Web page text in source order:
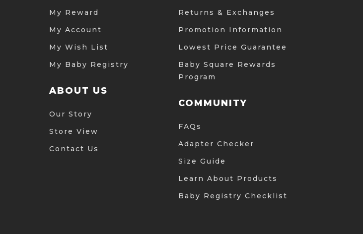
My Reward
My Account
My Wish List
My Baby Registry
ABOUT US
Our Story
Store View
Contact Us
Returns & Exchanges
Promotion Information
Lowest Price Guarantee
Baby Square Rewards
Program
COMMUNITY
FAQs
Adapter Checker
Size Guide
Learn About Products
Baby Registry Checklist